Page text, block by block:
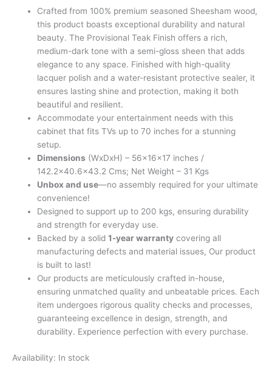
Crafted from 100% premium seasoned Sheesham wood,
this product boasts exceptional durability and natural
beauty. The Provisional Teak Finish offers a rich,
medium-dark tone with a semi-gloss sheen that adds
elegance to any space. Finished with high-quality
lacquer polish and a water-resistant protective sealer, it
ensures lasting shine and protection, making it both
beautiful and resilient.
Accommodate your entertainment needs with this
cabinet that fits TVs up to 70 inches for a stunning
setup.
Dimensions (WxDxH) – 56x16x17 inches /
142.2×40.6×43.2 Cms; Net Weight – 31 Kgs
Unbox and use—no assembly required for your ultimate
convenience!
Designed to support up to 200 kgs, ensuring durability
and strength for everyday use.
Backed by a solid1-year warranty covering all
manufacturing defects and material issues, Our product
is built to last!
Our products are meticulously crafted in-house,
ensuring unmatched quality and unbeatable prices. Each
item undergoes rigorous quality checks and processes,
guaranteeing excellence in design, strength, and
durability. Experience perfection with every purchase.
Availability: In stock